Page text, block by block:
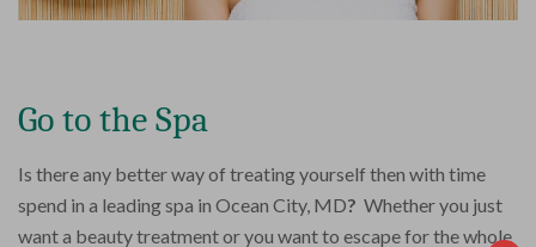
Go to the Spa
Is there any better way of treating yourself then with time
spend in a leading spa in Ocean City, MD? Whether you just
want a beauty treatment or you want to escape for the whole